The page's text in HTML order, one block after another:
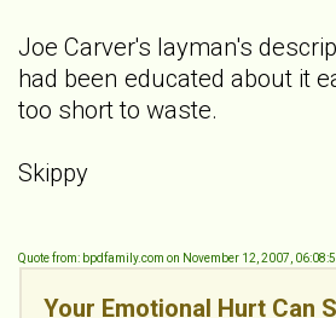
Joe Carver's layman's
had been educated about it
too short to waste.
Skippy
Quote from: bpdfamily.com on November 12, 2007,
Your Emotional Hurt Can